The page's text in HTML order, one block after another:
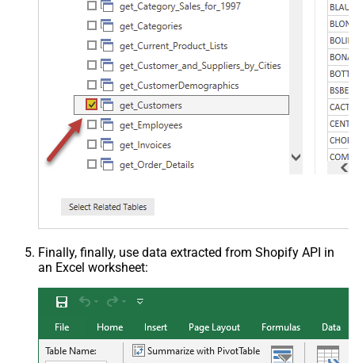
Finally, finally, use data extracted from Shopify API in
an Excel worksheet: